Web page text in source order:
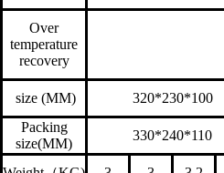
Over
temperature
recovery
size (MM) 320*230*100
Packing
size(MM)
330*240*110